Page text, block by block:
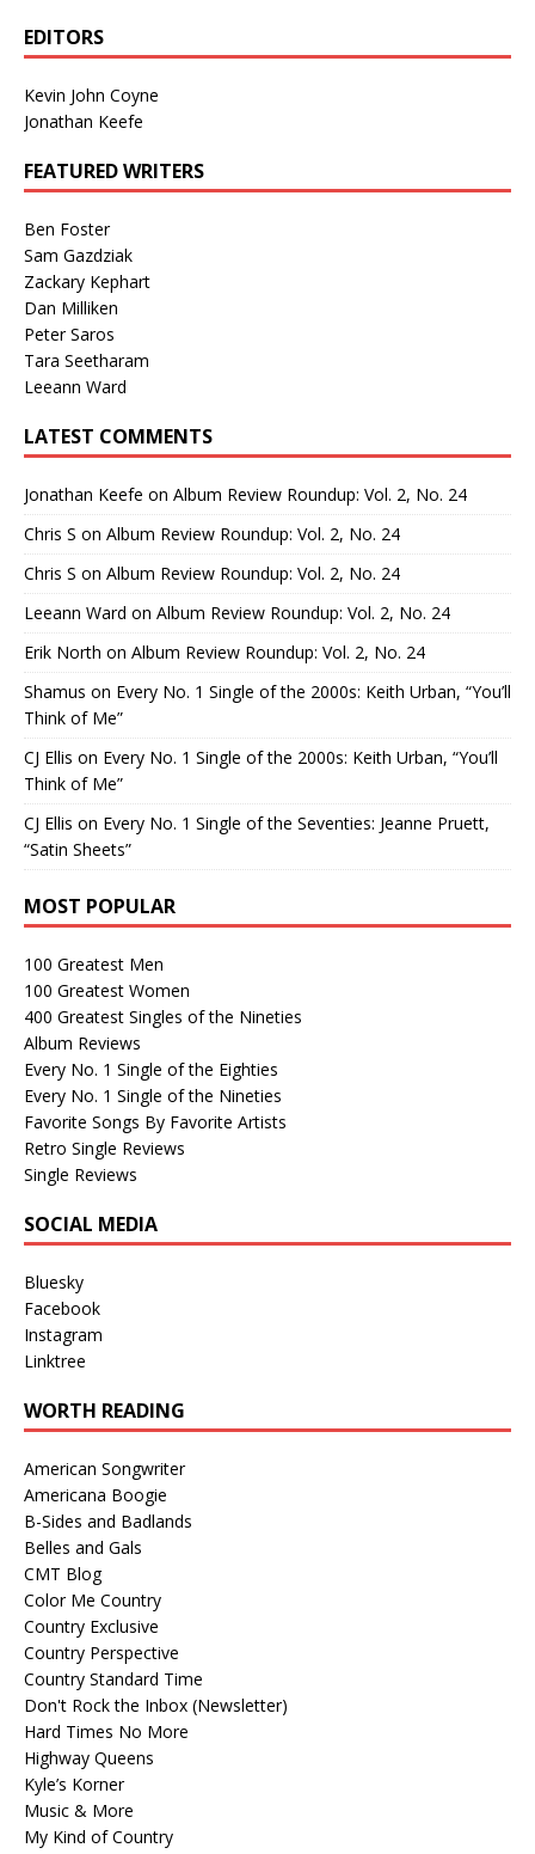
EDITORS
Kevin John Coyne
Jonathan Keefe
FEATURED WRITERS
Ben Foster
Sam Gazdziak
Zackary Kephart
Dan Milliken
Peter Saros
Tara Seetharam
Leeann Ward
LATEST COMMENTS
Jonathan Keefe on Album Review Roundup: Vol. 2, No. 24
Chris S on Album Review Roundup: Vol. 2, No. 24
Chris S on Album Review Roundup: Vol. 2, No. 24
Leeann Ward on Album Review Roundup: Vol. 2, No. 24
Erik North on Album Review Roundup: Vol. 2, No. 24
Shamus on Every No. 1 Single of the 2000s: Keith Urban, “You’ll
Think of Me”
CJ Ellis on Every No. 1 Single of the 2000s: Keith Urban, “You’ll
Think of Me”
CJ Ellis on Every No. 1 Single of the Seventies: Jeanne Pruett,
“Satin Sheets”
MOST POPULAR
100 Greatest Men
100 Greatest Women
400 Greatest Singles of the Nineties
Album Reviews
Every No. 1 Single of the Eighties
Every No. 1 Single of the Nineties
Favorite Songs By Favorite Artists
Retro Single Reviews
Single Reviews
SOCIAL MEDIA
Bluesky
Facebook
Instagram
Linktree
WORTH READING
American Songwriter
Americana Boogie
B-Sides and Badlands
Belles and Gals
CMT Blog
Color Me Country
Country Exclusive
Country Perspective
Country Standard Time
Don't Rock the Inbox (Newsletter)
Hard Times No More
Highway Queens
Kyle’s Korner
Music & More
My Kind of Country